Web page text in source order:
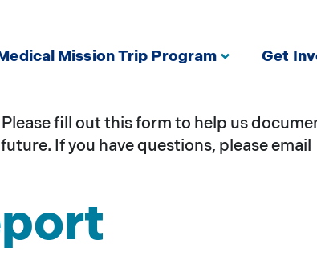
Mission Trip Program Get
fill out this form to help us
If you have questions, please email